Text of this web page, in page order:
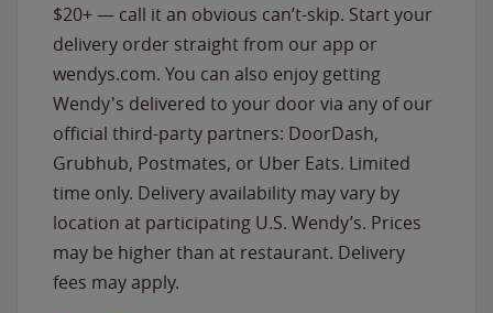
$20+ — call it an obvious can’t-skip. Start your
delivery order straight from our app or
wendys.com. You can also enjoy getting
Wendy's delivered to your door via any of our
official third-party partners: DoorDash,
Grubhub, Postmates, or Uber Eats. Limited
time only. Delivery availability may vary by
location at participating U.S. Wendy’s. Prices
may be higher than at restaurant. Delivery
fees may apply.